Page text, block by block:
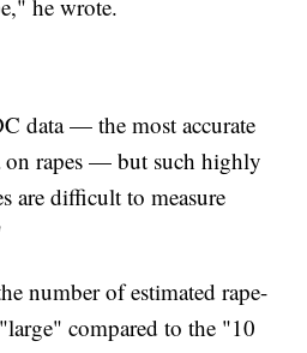
he wrote.
data — the most accurate
on rapes — but such highly
are difficult to measure
number of estimated rape-
compared to the "10